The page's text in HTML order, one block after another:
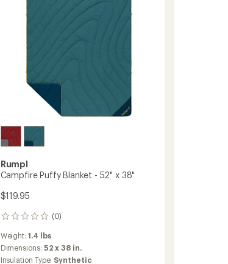
Rumpl
Campfire Puffy Blanket - 52" x 38"
$119.95
(0)
0
Weight:1.4 lbs
Dimensions: 52 x 38 in.
Insulation Type: Synthetic